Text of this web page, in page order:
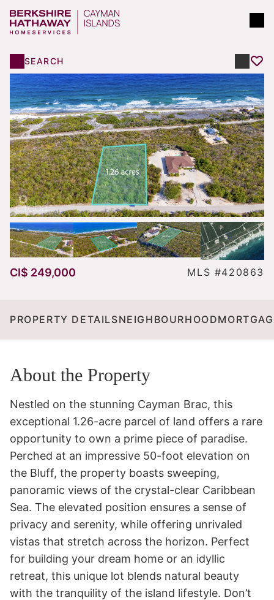
SEARCH
CI$ 249,000 MLS #420863
PROPERTY DETAILSNEIGHBOURHOOD
About the Property
Nestled on the stunning Cayman Brac, this
exceptional 1.26-acre parcel of land offers a rare
opportunity to own a prime piece of paradise.
Perched at an impressive 50-foot elevation on
the Bluff, the property boasts sweeping,
panoramic views of the crystal-clear Caribbean
Sea. The elevated position ensures a sense of
privacy and serenity, while offering unrivaled
vistas that stretch across the horizon. Perfect
for building your dream home or an idyllic
retreat, this unique lot blends natural beauty
with the tranquility of the island lifestyle. Don’t